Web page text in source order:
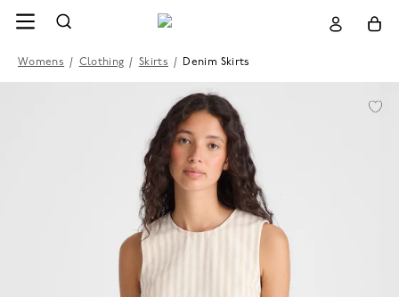
Womens / Clothing / Skirts / Denim Skirts